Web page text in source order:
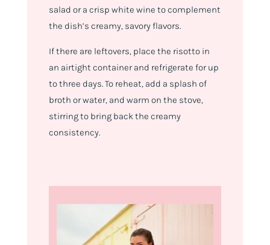
salad or a crisp white wine to complement
the dish’s creamy, savory flavors.
If there are leftovers, place the risotto in
an airtight container and refrigerate for up
to three days. To reheat, add a splash of
broth or water, and warm on the stove,
stirring to bring back the creamy
consistency.